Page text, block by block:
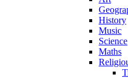
History
Music
Science
Maths